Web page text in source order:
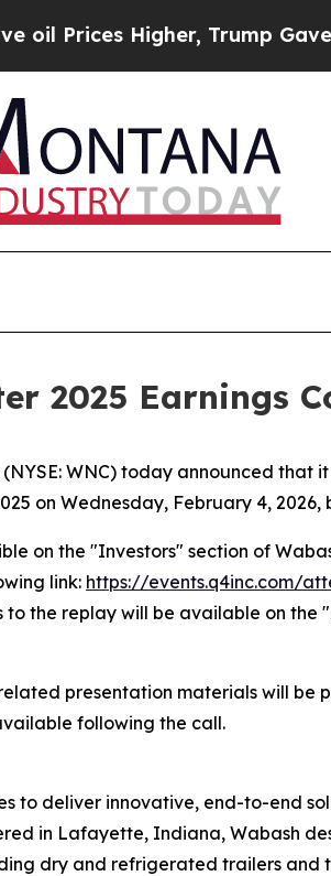
Higher, Trump Gave
2025 Earnings
(NYSE: WNC) today announced
on Wednesday, February 4, 2026,
on the "Investors" section of
link: https://events.q4inc.com/
the replay will be available on the
presentation materials will be
following the call.
to deliver innovative, end-to-end
in Lafayette, Indiana, Wabash
dry and refrigerated trailers and